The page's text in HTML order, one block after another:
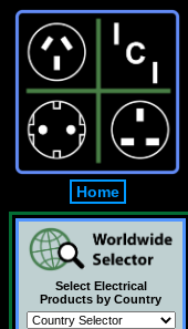
Home
Select Electrical
Products by Country